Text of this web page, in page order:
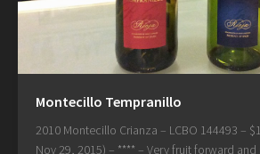
Montecillo Tempranillo
2010 Montecillo Crianza – LCBO 144493 –
Nov 29, 2015) – **** – Very fruit forward and